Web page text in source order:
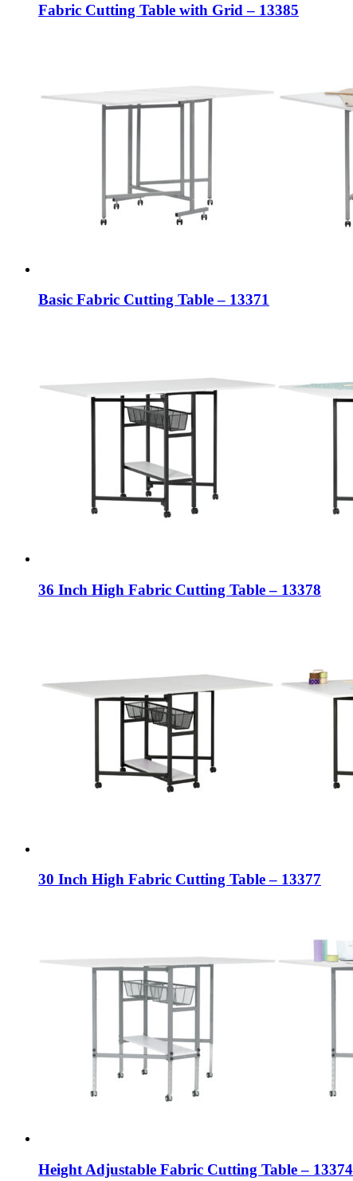
Fabric Cutting Table with Grid – 13385
Basic Fabric Cutting Table – 13371
36 Inch High Fabric Cutting Table – 13378
30 Inch High Fabric Cutting Table – 13377
Height Adjustable Fabric Cutting Table – 13374